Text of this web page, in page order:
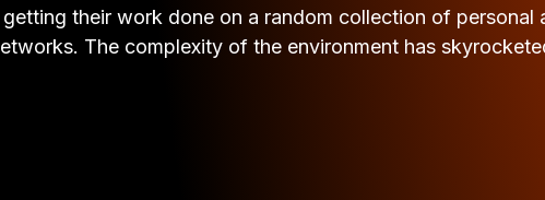
their work done on a random collection of personal
The complexity of the environment has